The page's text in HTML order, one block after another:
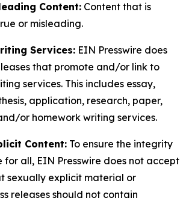
Content: Content that is
or misleading.
Services: EIN Presswire does
that promote and/or link to
services. This includes essay,
application, research, paper,
or homework writing services.
Content: To ensure the integrity
for all, EIN Presswire does not accept
sexually explicit material or
releases should not contain